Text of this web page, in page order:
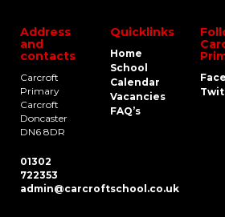
Address
and
contacts
Carcroft
Primary
Carcroft
Doncaster
DN6 8DR
01302
722353
admin@carcroftschool.co.uk
Quicklinks
Home
School
Calendar
Vacancies
FAQ’s